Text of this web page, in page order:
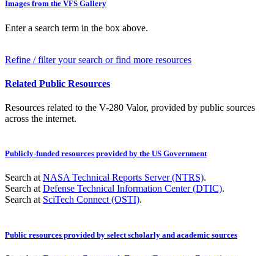
Images from the VFS Gallery
Enter a search term in the box above.
Refine / filter your search or find more resources
Related Public Resources
Resources related to the V-280 Valor, provided by public sources
across the internet.
Publicly-funded resources provided by the US Government
Search atNASA Technical Reports Server (NTRS).
Search atDefense Technical Information Center (DTIC).
Search at SciTech Connect (OSTI).
Public resources provided by select scholarly and academic sources